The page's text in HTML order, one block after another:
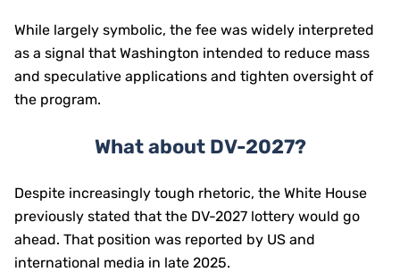
While largely symbolic, the fee was widely interpreted
as a signal that Washington intended to reduce mass
and speculative applications and tighten oversight of
the program.
What about DV-2027?
Despite increasingly tough rhetoric, the White House
previously stated that the DV-2027 lottery would go
ahead. That position was reported by US and
international media in late 2025.